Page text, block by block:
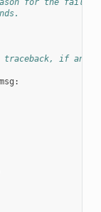
for the
if any.
msg :